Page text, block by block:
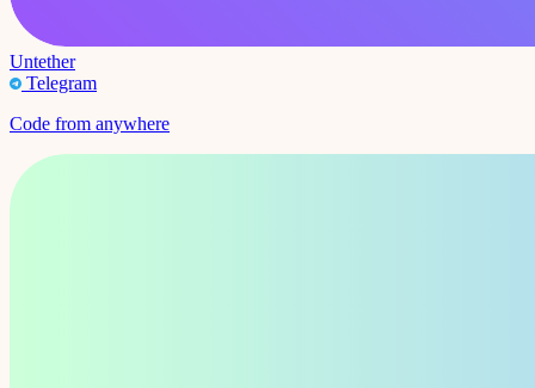
Untether
Telegram
Code from anywhere